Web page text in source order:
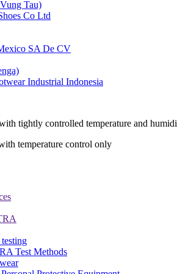
Tau)
Co Ltd
SA De CV
Industrial Indonesia
tightly controlled temperature and
temperature control only
testing
Test Methods